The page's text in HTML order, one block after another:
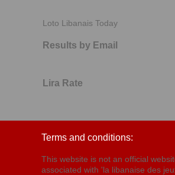
Loto Libanais Today
Results by Email
Lira Rate
Terms and conditions:
This website is not an official
associated with 'la libanaise des